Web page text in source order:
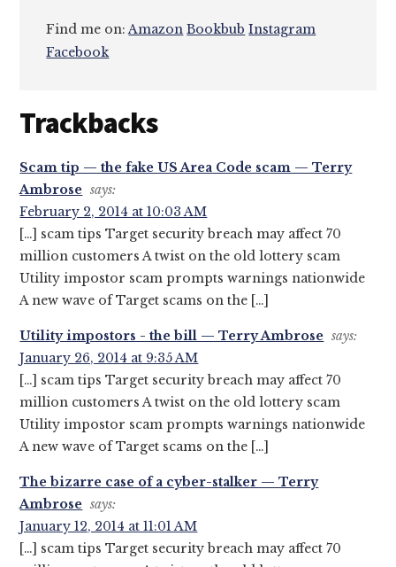
Find me on:Amazon Bookbub Instagram
Facebook
Reader
Interactions
Trackbacks
Scam tip — the fake US Area Code scam — Terry
Ambrose says:
February 2, 2014 at 10:03 AM
[…] scam tips Target security breach may affect 70
million customers A twist on the old lottery scam
Utility impostor scam prompts warnings nationwide
A new wave of Target scams on the […]
Utility impostors - the bill — Terry Ambrose says:
January 26, 2014 at 9:35 AM
[…] scam tips Target security breach may affect 70
million customers A twist on the old lottery scam
Utility impostor scam prompts warnings nationwide
A new wave of Target scams on the […]
The bizarre case of a cyber-stalker — Terry
Ambrose says:
January 12, 2014 at 11:01 AM
[…] scam tips Target security breach may affect 70